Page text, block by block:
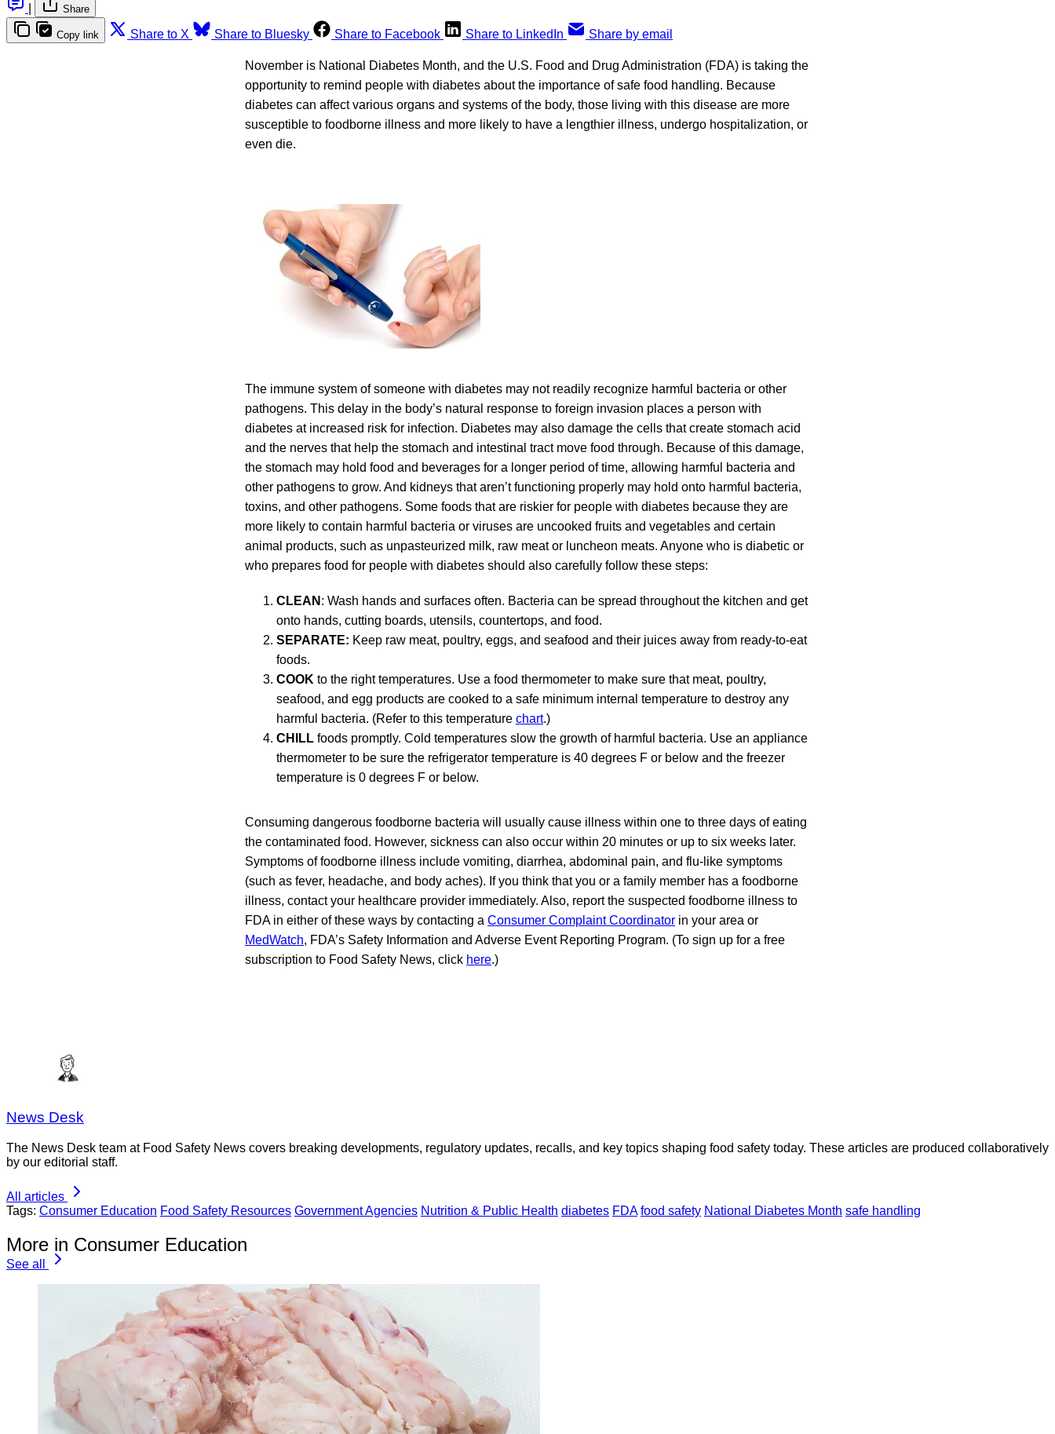
Share
Copy link Share to X Share to Bluesky Share to Facebook Share to LinkedIn Share by email
November is National Diabetes Month, and the U.S. Food and Drug Administration (FDA) is taking the
opportunity to remind people with diabetes about the importance of safe food handling. Because
diabetes can affect various organs and systems of the body, those living with this disease are more
susceptible to foodborne illness and more likely to have a lengthier illness, undergo hospitalization, or
even die.
The immune system of someone with diabetes may not readily recognize harmful bacteria or other
pathogens. This delay in the body’s natural response to foreign invasion places a person with
diabetes at increased risk for infection. Diabetes may also damage the cells that create stomach acid
and the nerves that help the stomach and intestinal tract move food through. Because of this damage,
the stomach may hold food and beverages for a longer period of time, allowing harmful bacteria and
other pathogens to grow. And kidneys that aren’t functioning properly may hold onto harmful bacteria,
toxins, and other pathogens. Some foods that are riskier for people with diabetes because they are
more likely to contain harmful bacteria or viruses are uncooked fruits and vegetables and certain
animal products, such as unpasteurized milk, raw meat or luncheon meats. Anyone who is diabetic or
who prepares food for people with diabetes should also carefully follow these steps:
CLEAN : Wash hands and surfaces often. Bacteria can be spread throughout the kitchen and get
onto hands, cutting boards, utensils, countertops, and food.
SEPARATE: Keep raw meat, poultry, eggs, and seafood and their juices away from ready-to-eat
foods.
COOK to the right temperatures. Use a food thermometer to make sure that meat, poultry,
seafood, and egg products are cooked to a safe minimum internal temperature to destroy any
harmful bacteria. (Refer to this temperature chart.)
CHILL foods promptly. Cold temperatures slow the growth of harmful bacteria. Use an appliance
thermometer to be sure the refrigerator temperature is 40 degrees F or below and the freezer
temperature is 0 degrees F or below.
Consuming dangerous foodborne bacteria will usually cause illness within one to three days of eating
the contaminated food. However, sickness can also occur within 20 minutes or up to six weeks later.
Symptoms of foodborne illness include vomiting, diarrhea, abdominal pain, and flu-like symptoms
(such as fever, headache, and body aches). If you think that you or a family member has a foodborne
illness, contact your healthcare provider immediately. Also, report the suspected foodborne illness to
FDA in either of these ways by contacting a Consumer Complaint Coordinator in your area or
MedWatch, FDA’s Safety Information and Adverse Event Reporting Program. (To sign up for a free
subscription to Food Safety News, click here.)
News Desk
The News Desk team at Food Safety News covers breaking developments, regulatory updates, recalls, and key topics shaping food safety today. These articles are produced collaboratively
by our editorial staff.
All articles
Tags: Consumer Education Food Safety Resources Government Agencies Nutrition & Public Health diabetes FDA food safety National Diabetes Month safe handling
More in Consumer Education
See all